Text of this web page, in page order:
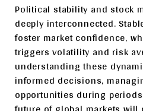
Political stability and stock
deeply interconnected.
foster market confidence,
triggers volatility and risk
understanding these
informed decisions,
opportunities during